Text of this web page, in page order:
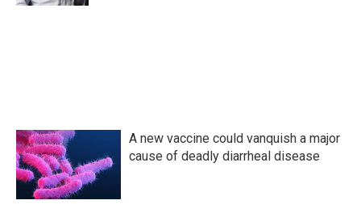
A new vaccine could vanquish a major
cause of deadly diarrheal disease